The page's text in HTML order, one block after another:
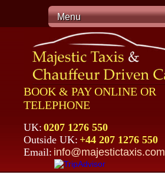
Menu
BOOK & PAY ONLINE OR
TELEPHONE
UK: 0207 1276 550
Outside UK: +44 207 1276 550
Email: info@majestictaxis.com